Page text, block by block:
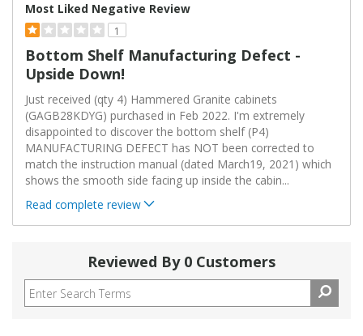
Most Liked Negative Review
1
Bottom Shelf Manufacturing Defect -
Upside Down!
Just received (qty 4) Hammered Granite cabinets
(GAGB28KDYG) purchased in Feb 2022. I'm extremely
disappointed to discover the bottom shelf (P4)
MANUFACTURING DEFECT has NOT been corrected to
match the instruction manual (dated March19, 2021) which
shows the smooth side facing up inside the cabin...
Read complete review
Reviewed By 0 Customers